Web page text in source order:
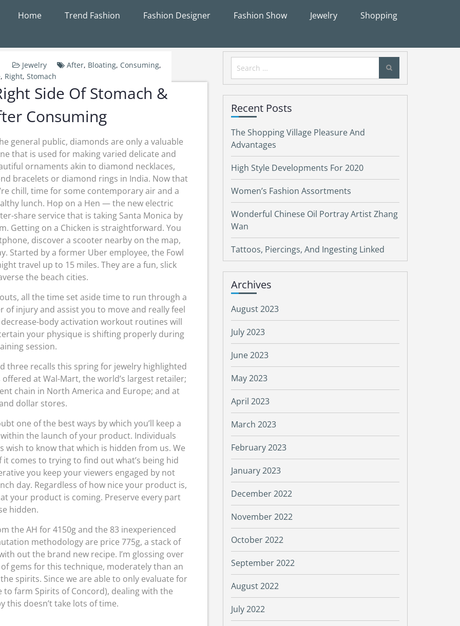
Home Trend Fashion Fashion Designer Fashion Show Jewelry Shopping
Jewelry After, Bloating, Consuming,
, Right, Stomach
Side Of Stomach &
Consuming
general public, diamonds are only a valuable
that is used for making varied delicate and
ornaments akin to diamond necklaces,
bracelets or diamond rings in India. Now that
chill, time for some contemporary air and a
lunch. Hop on a Hen — the new electric
share service that is taking Santa Monica by
Getting on a Chicken is straightforward. You
discover a scooter nearby on the map,
Started by a former Uber employee, the Fowl
travel up to 15 miles. They are a fun, slick
the beach cities.
all the time set aside time to run through a
injury and assist you to move and really feel
body activation workout routines will
your physique is shifting properly during
session.
three recalls this spring for jewelry highlighted
at Wal-Mart, the world’s largest retailer;
chain in North America and Europe; and at
dollar stores.
one of the best ways by which you’ll keep a
the launch of your product. Individuals
wish to know that which is hidden from us. We
comes to trying to find out what’s being hid
you keep your viewers engaged by not
day. Regardless of how nice your product is,
your product is coming. Preserve every part
hidden.
the AH for 4150g and the 83 inexperienced
methodology are price 775g, a stack of
out the brand new recipe. I’m glossing over
gems for this technique, moderately than an
spirits. Since we are able to only evaluate for
to farm Spirits of Concord), dealing with the
this doesn’t take lots of time.
Search
for:
Recent Posts
The Shopping Village Pleasure And
Advantages
High Style Developments For 2020
Women’s Fashion Assortments
Wonderful Chinese Oil Portray Artist Zhang
Wan
Tattoos, Piercings, And Ingesting Linked
Archives
August 2023
July 2023
June 2023
May 2023
April 2023
March 2023
February 2023
January 2023
December 2022
November 2022
October 2022
September 2022
August 2022
July 2022